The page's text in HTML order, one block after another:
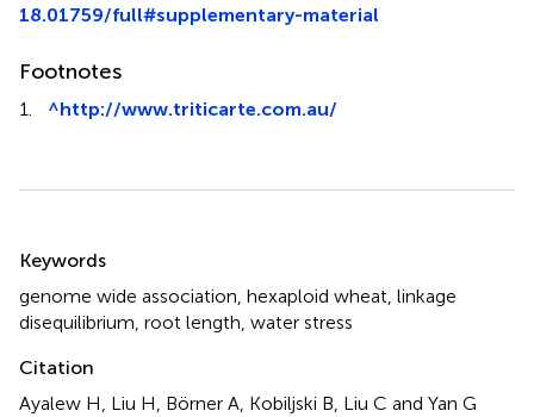
18.01759/full#supplementary-material
Footnotes
1. ^http://www.triticarte.com.au/
Summary
Keywords
genome wide association, hexaploid wheat, linkage
disequilibrium, root length, water stress
Citation
Ayalew H, Liu H, Börner A, Kobiljski B, Liu C and Yan G